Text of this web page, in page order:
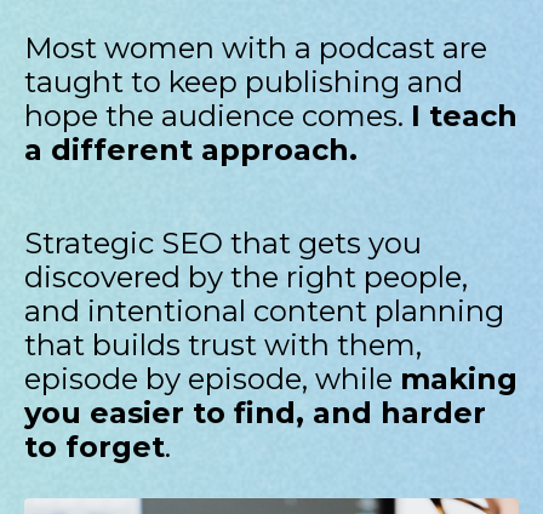
Most women with a podcast are
taught to keep publishing and
hope the audience comes. I teach
a different approach.
Strategic SEO that gets you
discovered by the right people,
and intentional content planning
that builds trust with them,
episode by episode, while making
you easier to find, and harder
to forget.